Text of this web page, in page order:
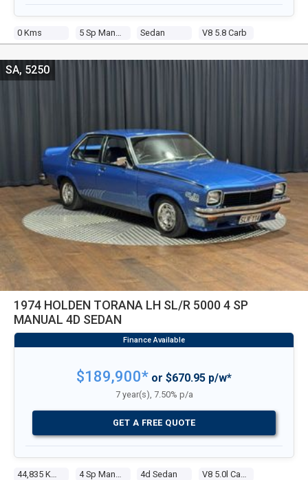
0 Kms Sedan V8 5.8 Carb
1974 HOLDEN TORANA LH SL/R 5000 4 SP
MANUAL 4D SEDAN
4d Sedan
SA, 5250
$189,900* or $670.95 p/w*
7 year(s), 7.50% p/a
GET A FREE QUOTE